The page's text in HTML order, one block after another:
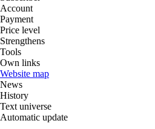
Account
Payment
Price level
Strengthens
Tools
Own links
Website map
News
History
Text universe
Automatic update